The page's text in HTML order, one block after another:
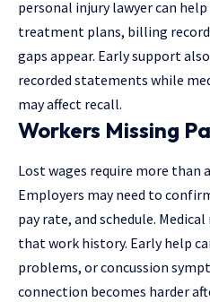
personal injury lawyer can
treatment plans, billing
gaps appear. Early support
recorded statements while
may affect recall.
Workers Missing
Lost wages require more than
Employers may need to
pay rate, and schedule.
that work history. Early help
problems, or concussion
connection becomes harder